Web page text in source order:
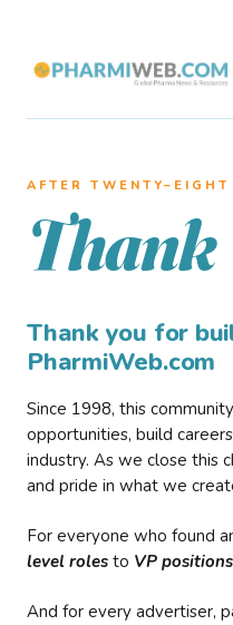
AFTER TWENTY–EIGHT
Thank
Thank you for
PharmiWeb.com
Since 1998, this
opportunities, build
industry. As we close this
and pride in what we
For everyone who found
level roles to VP positions
And for every advertiser,